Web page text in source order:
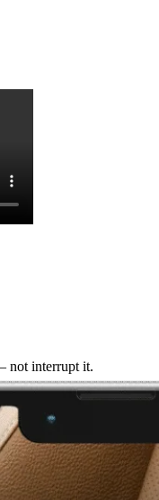
not interrupt it.